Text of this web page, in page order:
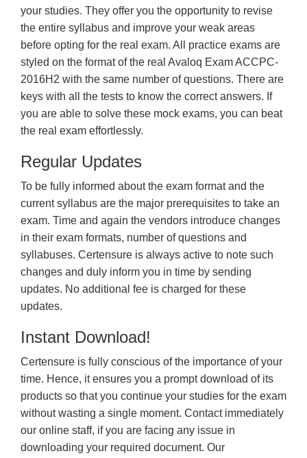
your studies. They offer you the opportunity to revise
the entire syllabus and improve your weak areas
before opting for the real exam. All practice exams are
styled on the format of the real Avaloq Exam ACCPC-
2016H2 with the same number of questions. There are
keys with all the tests to know the correct answers. If
you are able to solve these mock exams, you can beat
the real exam effortlessly.
Regular Updates
To be fully informed about the exam format and the
current syllabus are the major prerequisites to take an
exam. Time and again the vendors introduce changes
in their exam formats, number of questions and
syllabuses. Certensure is always active to note such
changes and duly inform you in time by sending
updates. No additional fee is charged for these
updates.
Instant Download!
Certensure is fully conscious of the importance of your
time. Hence, it ensures you a prompt download of its
products so that you continue your studies for the exam
without wasting a single moment. Contact immediately
our online staff, if you are facing any issue in
downloading your required document. Our